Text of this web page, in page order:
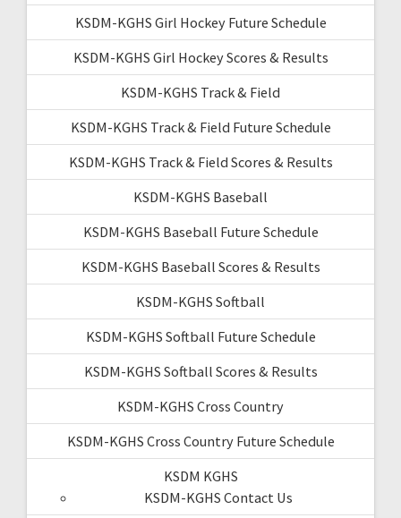
KSDM-KGHS Girl Hockey Future Schedule
KSDM-KGHS Girl Hockey Scores & Results
KSDM-KGHS Track & Field
KSDM-KGHS Track & Field Future Schedule
KSDM-KGHS Track & Field Scores & Results
KSDM-KGHS Baseball
KSDM-KGHS Baseball Future Schedule
KSDM-KGHS Baseball Scores & Results
KSDM-KGHS Softball
KSDM-KGHS Softball Future Schedule
KSDM-KGHS Softball Scores & Results
KSDM-KGHS Cross Country
KSDM-KGHS Cross Country Future Schedule
KSDM KGHS
KSDM-KGHS Contact Us